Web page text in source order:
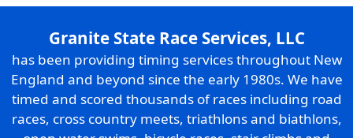
Granite State Race Services, LLC
has been providing timing services throughout New
England and beyond since the early 1980s. We have
timed and scored thousands of races including road
races, cross country meets, triathlons and biathlons,